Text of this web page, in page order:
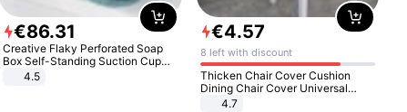
€86.31
Creative Flaky Perforated Soap
Box Self-Standing Suction Cup
Draining Bathroom Soap Storage
4.5
€4.57
8 left with discount
Thicken Chair Cover Cushion
Dining Chair Cover Universal
Stool Cover Seat Cover Stretch
4.7